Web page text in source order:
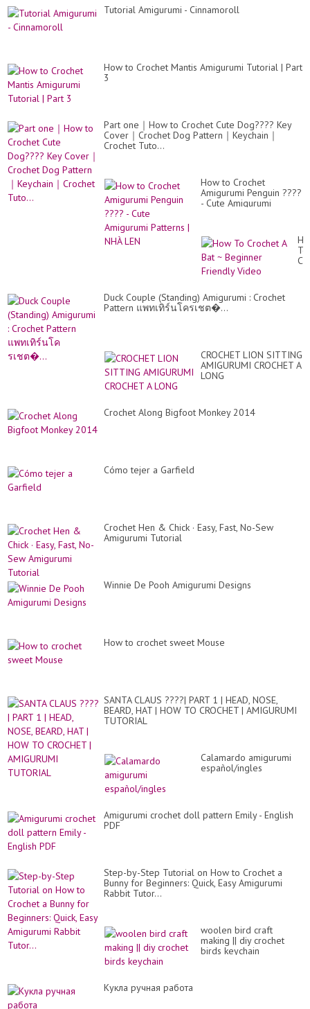
Tutorial Amigurumi - Cinnamoroll
How to Crochet Mantis Amigurumi Tutorial | Part
3
Part one｜How to Crochet Cute Dog???? Key
Cover｜Crochet Dog Pattern｜Keychain｜
Crochet Tuto...
How to Crochet
Amigurumi Penguin ????
- Cute Amigurumi
To
Duck Couple (Standing) Amigurumi : Crochet
Pattern แพทเทิร์นโครเชต�...
CROCHET LION SITTING
AMIGURUMI CROCHET A
LONG
Crochet Along Bigfoot Monkey 2014
Cómo tejer a Garfield
Crochet Hen & Chick · Easy, Fast, No-Sew
Amigurumi Tutorial
Winnie De Pooh Amigurumi Designs
How to crochet sweet Mouse
SANTA CLAUS ????| PART 1 | HEAD, NOSE,
BEARD, HAT | HOW TO CROCHET | AMIGURUMI
TUTORIAL
Calamardo amigurumi
español/ingles
Amigurumi crochet doll pattern Emily - English
PDF
Step-by-Step Tutorial on How to Crochet a
Bunny for Beginners: Quick, Easy Amigurumi
Rabbit Tutor...
woolen bird craft
making || diy crochet
birds keychain
Кукла ручная работа